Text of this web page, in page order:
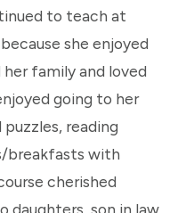
to teach at
she enjoyed
family and loved
going to her
reading
breakfasts with
cherished
daughters, son in law